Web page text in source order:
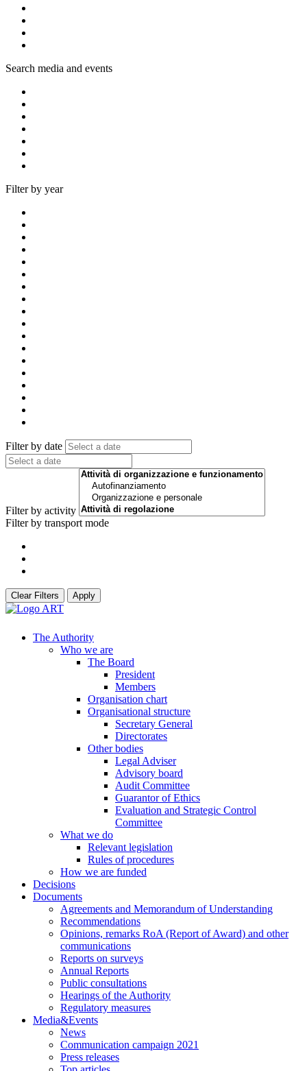
Search media and events
Filter by year
Filter by date
Filter by activity
Filter by transport mode
Clear Filters Apply
The Authority
Who we are
The Board
President
Members
Organisation chart
Organisational structure
Secretary General
Directorates
Other bodies
Legal Adviser
Advisory board
Audit Committee
Guarantor of Ethics
Evaluation and Strategic Control
Committee
What we do
Relevant legislation
Rules of procedures
How we are funded
Decisions
Documents
Agreements and Memorandum of Understanding
Recommendations
Opinions, remarks RoA (Report of Award) and other
communications
Reports on surveys
Annual Reports
Public consultations
Hearings of the Authority
Regulatory measures
Media&Events
News
Communication campaign 2021
Press releases